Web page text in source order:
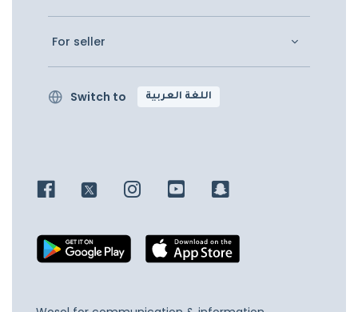
For seller
Switch to اللغة العربية